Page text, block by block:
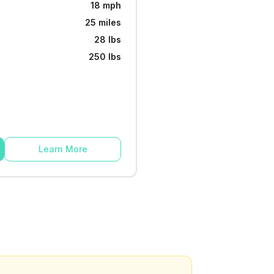
18 mph
25 miles
28 lbs
250 lbs
Learn More